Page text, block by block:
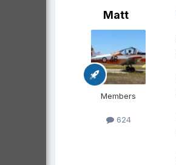
Matt
Members
624